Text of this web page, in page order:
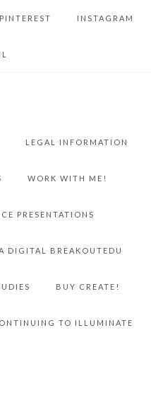
PINTEREST INSTAGRAM
LEGAL INFORMATION
WORK WITH ME!
PRESENTATIONS
DIGITAL BREAKOUTEDU
BUY CREATE!
TO ILLUMINATE